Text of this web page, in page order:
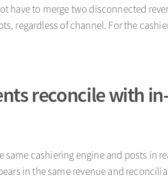
have to merge two disconnected
regardless of channel. For the
reconcile with
same cashiering engine and posts in
in the same revenue and